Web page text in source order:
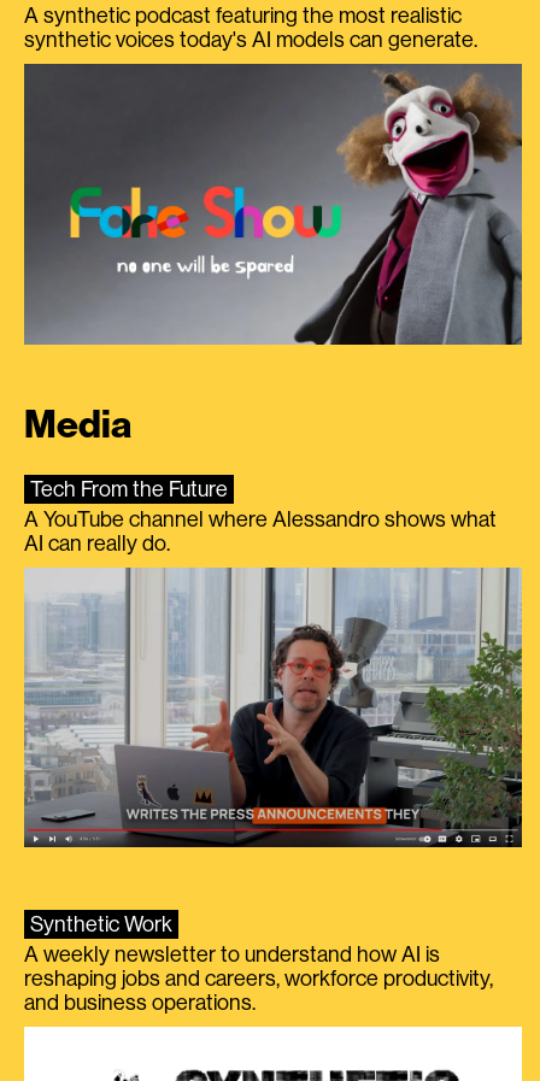
A synthetic podcast featuring the most realistic
synthetic voices today's AI models can generate.
Media
Tech From the Future
A YouTube channel where Alessandro shows what
AI can really do.
Synthetic Work
A weekly newsletter to understand how AI is
reshaping jobs and careers, workforce productivity,
and business operations.